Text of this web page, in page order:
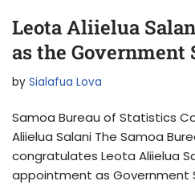
Leota Aliielua
as the
by Sialafua Lova
Samoa Bureau of Statistics
Aliielua Salani The Samoa
congratulates Leota Aliielua
appointment as Government